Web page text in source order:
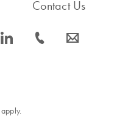
icon_0066_linkedin-s
Contact Us
icon_0072_phone-s icon_0063_envelope-s
apply.